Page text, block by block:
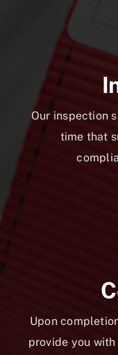
Our inspection
time that
Upon
provide you